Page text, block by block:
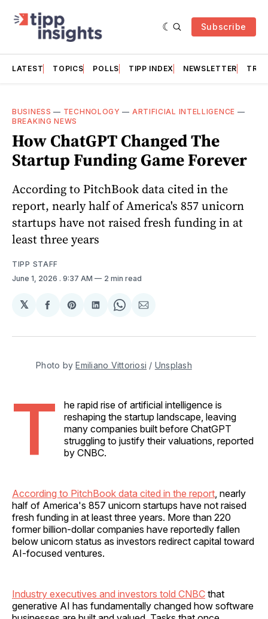
Subscribe
LATEST TOPICS POLLS TIPP INDEX NEWSLETTER
BUSINESS — TECHNOLOGY — ARTIFICIAL INTELLIGENCE —
BREAKING NEWS
How ChatGPT Changed The
Startup Funding Game Forever
According to PitchBook data cited in the
report, nearly half of America's 857 unicorn
startups have not raised fresh funding in at
least three years
TIPP STAFF
June 1, 2026 . 9:37 AM 2 min read
𝕏
Share
Facebook
Share
Pinterest
Share
LinkedIn
Share
WhatsApp
Share
Email
Photo by Emiliano Vittoriosi / Unsplash
T
he rapid rise of artificial intelligence is
reshaping the startup landscape, leaving
many companies built before ChatGPT
struggling to justify their valuations, reported
by CNBC.
According to PitchBook data cited in the report , nearly
half of America's 857 unicorn startups have not raised
fresh funding in at least three years. More than 220
former billion-dollar companies have reportedly fallen
below unicorn status as investors redirect capital toward
AI-focused ventures.
Industry executives and investors told CNBC that
generative AI has fundamentally changed how software